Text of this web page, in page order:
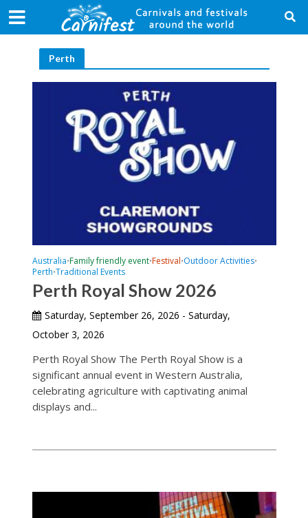
Perth
Australia•Family friendly event•Festival•Outdoor Activities•
Perth•Traditional Events
Perth Royal Show 2026
Saturday, September 26, 2026 - Saturday,
October 3, 2026
Perth Royal Show The Perth Royal Show is a
significant annual event in Western Australia,
celebrating agriculture with captivating animal
displays and...